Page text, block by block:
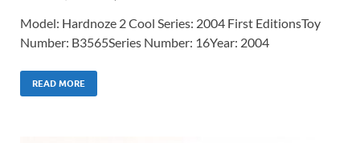
Model: Hardnoze 2 Cool Series: 2004 First EditionsToy
Number: B3565Series Number: 16Year: 2004
READ MORE